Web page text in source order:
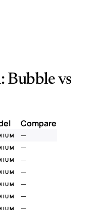
Bubble vs
Compare
—
—
—
—
—
—